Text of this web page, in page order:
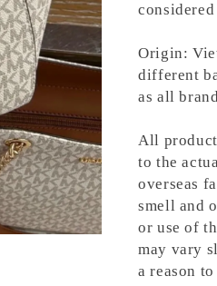
Origin:
different
as all
All
to the
overseas
smell and
or use of
may vary
a reason